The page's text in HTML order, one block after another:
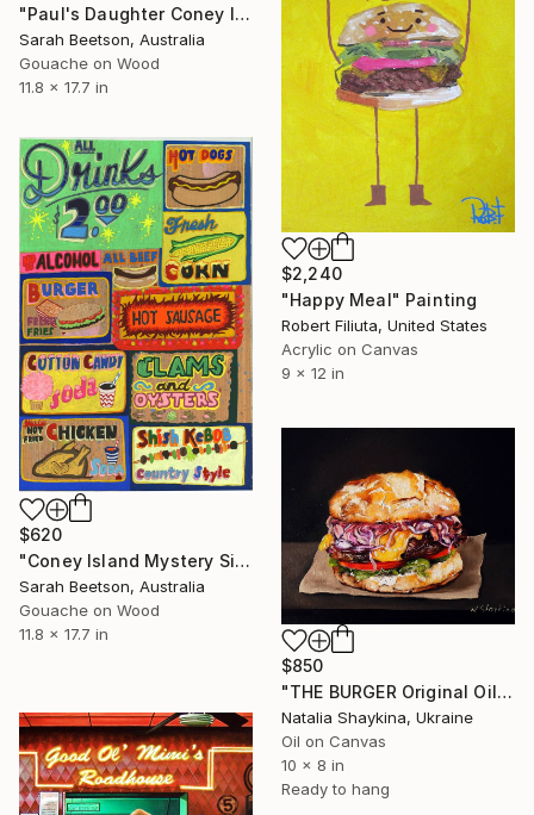
"Paul's Daughter Coney Island" Painting
Sarah Beetson, Australia
Gouache on Wood
11.8 x 17.7 in
$2,240
"Happy Meal" Painting
Robert Filiuta, United States
Acrylic on Canvas
9 x 12 in
$620
"Coney Island Mystery Signs" Painting
Sarah Beetson, Australia
Gouache on Wood
11.8 x 17.7 in
$850
"THE BURGER Original Oil Painting on canvas" Painting
Natalia Shaykina, Ukraine
Oil on Canvas
10 x 8 in
Ready to hang